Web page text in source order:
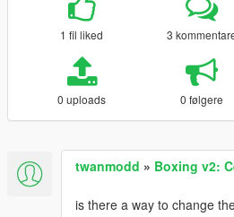
1 fil liked 3
0 uploads 0 følgere
twanmodd » Boxing v2:
is there a way to change